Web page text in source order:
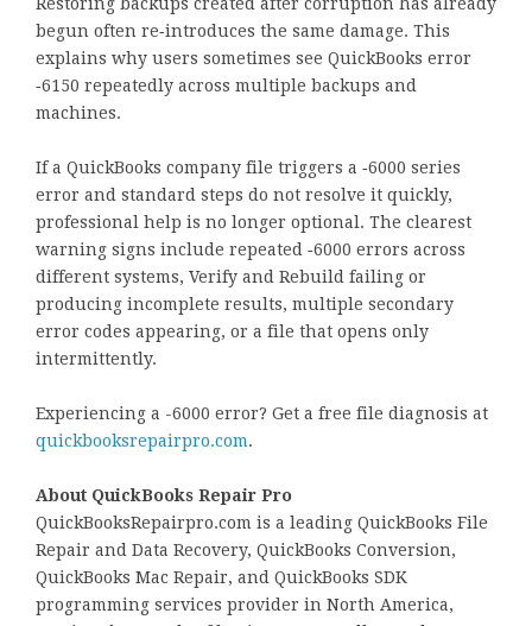
begun often re‑introduces the same damage. This
explains why users sometimes see QuickBooks error
‑6150 repeatedly across multiple backups and
machines.
If a QuickBooks company file triggers a ‑6000 series
error and standard steps do not resolve it quickly,
professional help is no longer optional. The clearest
warning signs include repeated ‑6000 errors across
different systems, Verify and Rebuild failing or
producing incomplete results, multiple secondary
error codes appearing, or a file that opens only
intermittently.
Experiencing a -6000 error? Get a free file diagnosis at
quickbooksrepairpro.com.
About QuickBooks Repair Pro
QuickBooksRepairpro.com is a leading QuickBooks File
Repair and Data Recovery, QuickBooks Conversion,
QuickBooks Mac Repair, and QuickBooks SDK
programming services provider in North America,